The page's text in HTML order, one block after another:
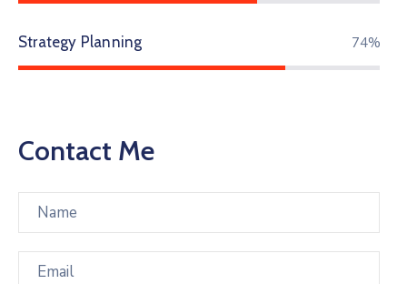
Strategy Planning 87%
Contact Me